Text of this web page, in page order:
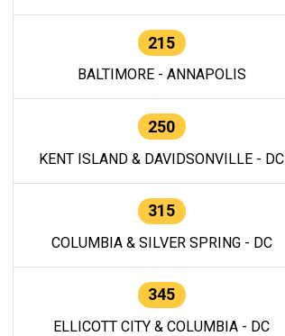
215
BALTIMORE - ANNAPOLIS
250
KENT ISLAND & DAVIDSONVILLE - DC
315
COLUMBIA & SILVER SPRING - DC
345
ELLICOTT CITY & COLUMBIA - DC